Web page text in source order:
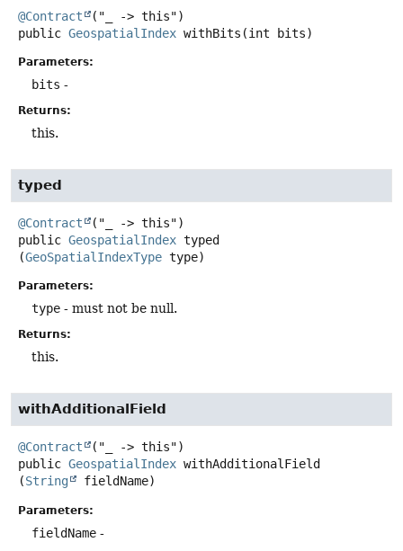
@Contract
public GeospatialIndex withBits (int bits)
Parameters:
bits -
Returns:
this.
typed
@Contract
public GeospatialIndex typed
(GeoSpatialIndexType type)
Parameters:
type - must not be null.
Returns:
this.
withAdditionalField
@Contract
public GeospatialIndex withAdditionalField
(String fieldName)
Parameters:
fieldName -